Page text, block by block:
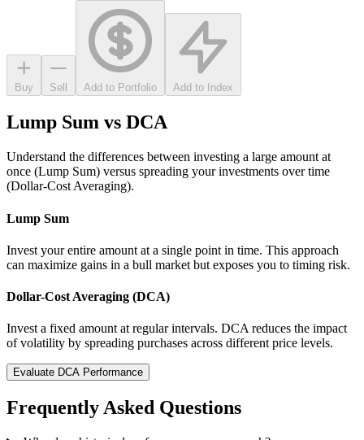
Buy Sell Add to Portfolio Add to Index
Lump Sum vs DCA
Understand the differences between investing a large amount at
once (Lump Sum) versus spreading your investments over time
(Dollar-Cost Averaging).
Lump Sum
Invest your entire amount at a single point in time. This approach
can maximize gains in a bull market but exposes you to timing risk.
Dollar-Cost Averaging (DCA)
Invest a fixed amount at regular intervals. DCA reduces the impact
of volatility by spreading purchases across different price levels.
Evaluate DCA Performance
Frequently Asked Questions